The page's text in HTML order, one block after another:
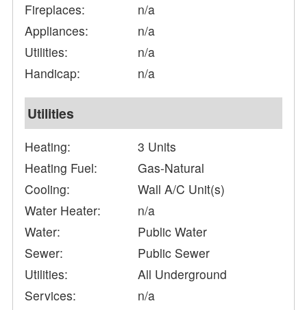
Fireplaces:
n/a
Appliances:
n/a
Utilities:
n/a
Handicap:
n/a
Utilities
Heating:
3 Units
Heating Fuel:
Gas-Natural
Cooling:
Wall A/C Unit(s)
Water Heater:
n/a
Water:
Public Water
Sewer:
Public Sewer
Utilities:
All Underground
Services:
n/a